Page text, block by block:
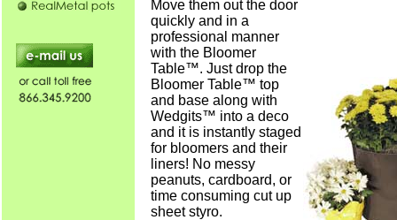
Move them out the door
quickly and in a
professional manner
with the Bloomer
Table™. Just drop the
Bloomer Table™ top
and base along with
Wedgits™ into a deco
and it is instantly staged
for bloomers and their
liners! No messy
peanuts, cardboard, or
time consuming cut up
sheet styro.